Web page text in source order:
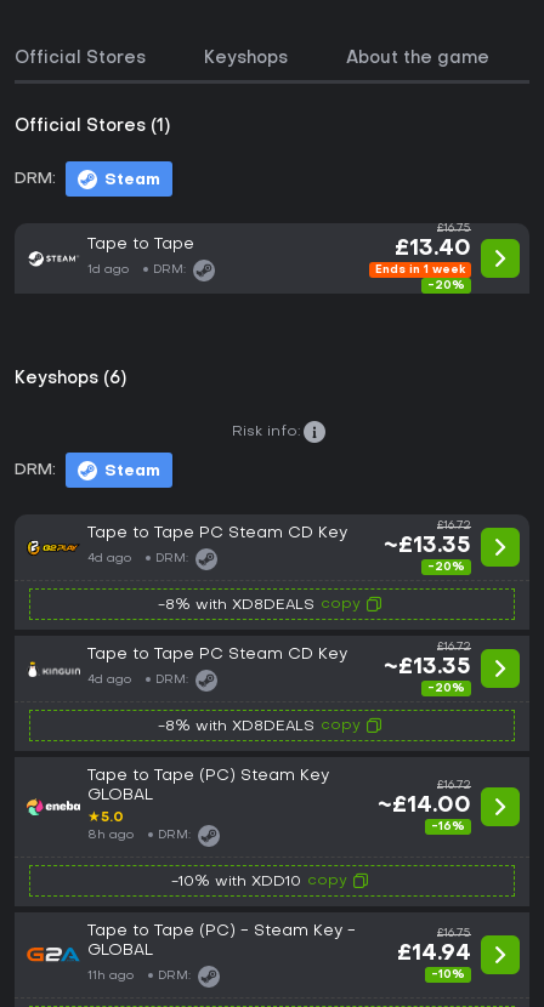
Official Stores Keyshops About the game
Official Stores (1)
DRM: Steam
Tape to Tape
1d ago DRM:
£16.75
£13.40
Ends in 1 week
-20%
Keyshops (6)
DRM: Steam
Risk info:
Tape to Tape PC Steam CD Key
4d ago DRM:
£16.72
~£13.35
-20%
-8% with XD8DEALS copy
Tape to Tape PC Steam CD Key
4d ago DRM:
£16.72
~£13.35
-20%
-8% with XD8DEALS copy
Tape to Tape (PC) Steam Key
GLOBAL
★5.0
8h ago DRM:
£16.72
~£14.00
-16%
-10% with XDD10 copy
Tape to Tape (PC) - Steam Key -
GLOBAL
11h ago DRM:
£16.75
£14.94
-10%